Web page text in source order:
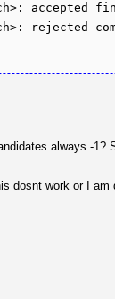
accepted
rejected
always -
dosnt work or I am